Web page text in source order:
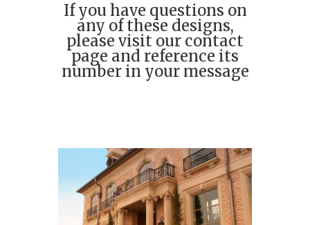
If you have questions on
any of these designs,
please visit our contact
page and reference its
number in your message